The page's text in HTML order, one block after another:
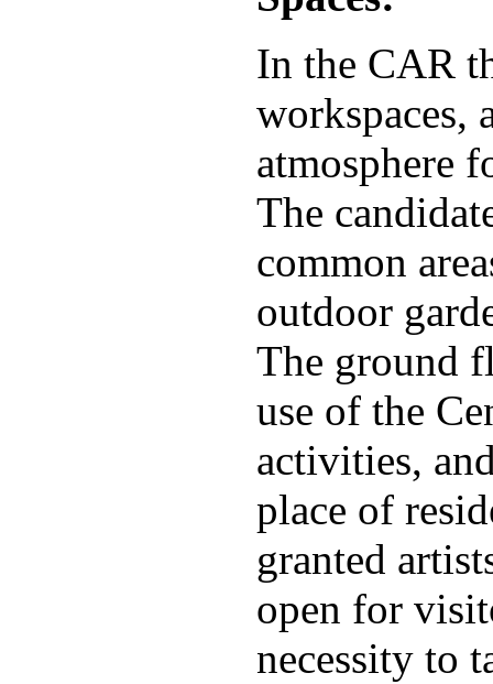
In the CAR
workspaces,
atmosphere
The
common
outdoor
The ground
use of the
activities,
place of
granted
open for
necessity to